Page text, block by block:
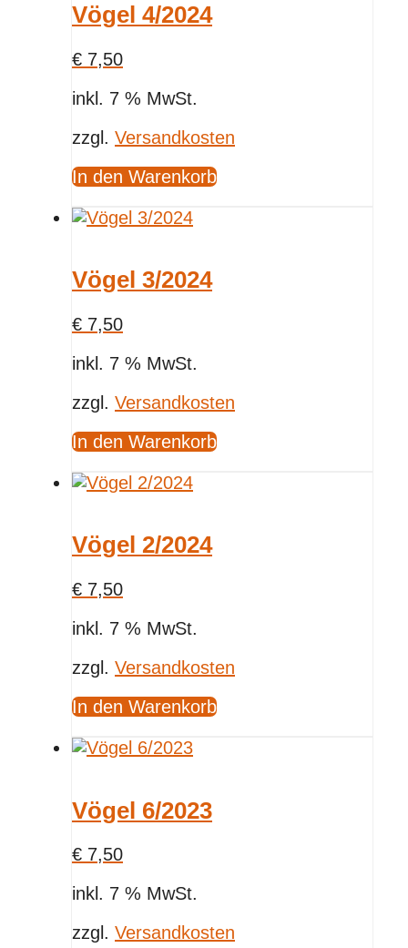
Vögel 4/2024
€ 7,50
inkl. 7 % MwSt.
zzgl. Versandkosten
In den Warenkorb
Vögel 3/2024
€ 7,50
inkl. 7 % MwSt.
zzgl. Versandkosten
In den Warenkorb
Vögel 2/2024
€ 7,50
inkl. 7 % MwSt.
zzgl. Versandkosten
In den Warenkorb
Vögel 6/2023
€ 7,50
inkl. 7 % MwSt.
zzgl. Versandkosten